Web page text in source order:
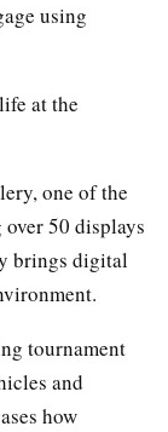
using
at the
one of the
50 displays
brings digital
tournament
and
how